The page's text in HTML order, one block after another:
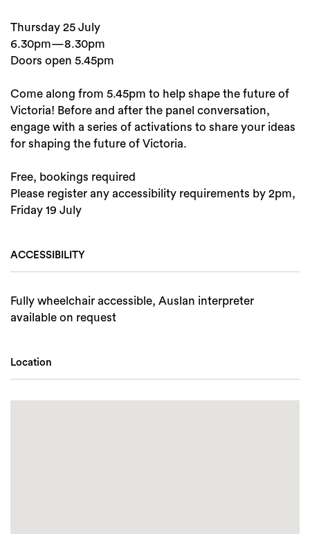
Thursday 25 July
6.30pm—8.30pm
Doors open 5.45pm
Come along from 5.45pm to help shape the future of
Victoria! Before and after the panel conversation,
engage with a series of activations to share your ideas
for shaping the future of Victoria.
Free, bookings required
Please register any accessibility requirements by 2pm,
Friday 19 July
ACCESSIBILITY
Fully wheelchair accessible, Auslan interpreter
available on request
Location